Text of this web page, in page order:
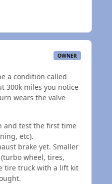
OWNER
a condition called
300k miles you notice
wears the valve
and test the first time
etc).
brake yet. Smaller
wheel, tires,
tire truck with a lift kit